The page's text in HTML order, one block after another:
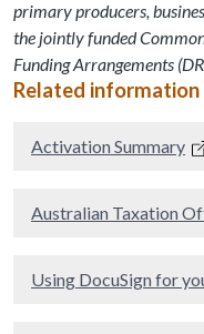
primary producers,
the jointly funded
Funding Arrangements
Related information
Activation Summary
Australian Taxation
Using DocuSign for